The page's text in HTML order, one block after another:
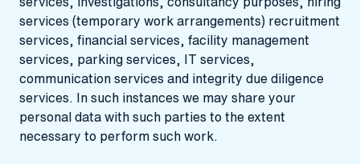
services (temporary work arrangements) recruitment
services, financial services, facility management
services, parking services, IT services,
communication services and integrity due diligence
services. In such instances we may share your
personal data with such parties to the extent
necessary to perform such work.